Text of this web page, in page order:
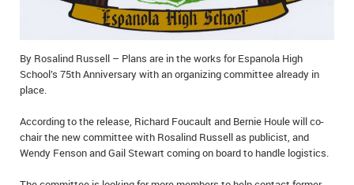
IN MEMORIAMS
THANK YOU’S
NOTICES
REAL ESTATE
By Rosalind Russell – Plans are in the works for Espanola High
School’s 75th Anniversary with an organizing committee already in
place.
According to the release, Richard Foucault and Bernie Houle will co-
chair the new committee with Rosalind Russell as publicist, and
Wendy Fenson and Gail Stewart coming on board to handle logistics.